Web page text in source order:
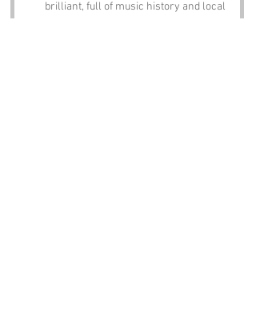
brilliant, full of music history and local